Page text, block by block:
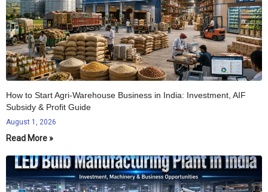
How to Start Agri-Warehouse Business in India: Investment, AIF
Subsidy & Profit Guide
August 1, 2026
Read More »